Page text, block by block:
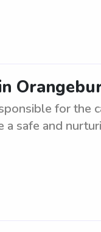
for the
a safe and